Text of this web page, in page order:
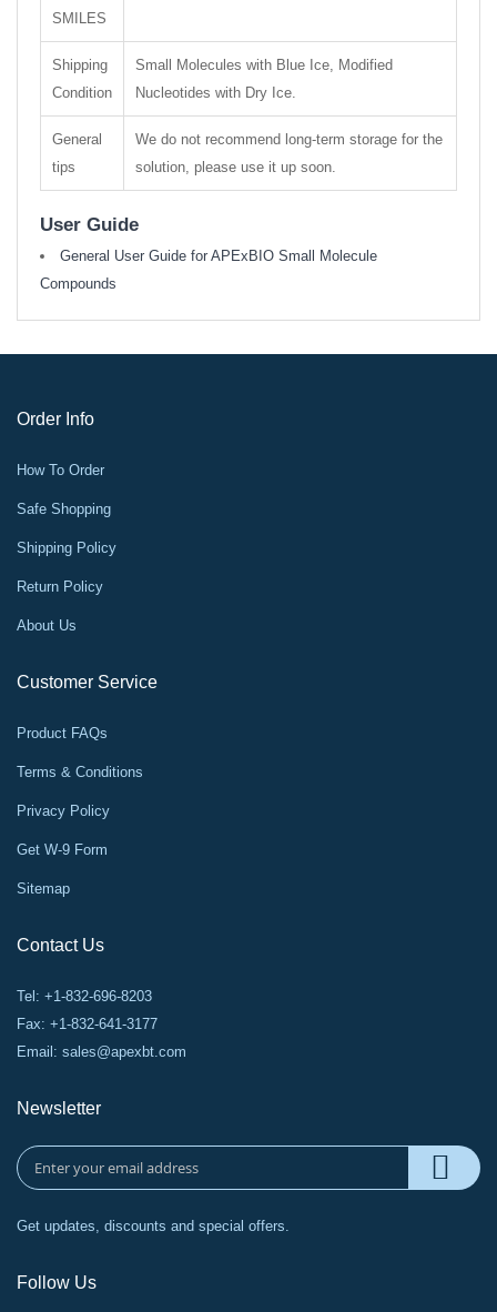
SMILES
Shipping
Condition
Small Molecules with Blue Ice, Modified
Nucleotides with Dry Ice.
General
tips
We do not recommend long-term storage for the
solution, please use it up soon.
User Guide
General User Guide for APExBIO Small Molecule
Compounds
Order Info
How To Order
Safe Shopping
Shipping Policy
Return Policy
About Us
Customer Service
Product FAQs
Terms & Conditions
Privacy Policy
Get W-9 Form
Sitemap
Contact Us
Tel: +1-832-696-8203
Fax: +1-832-641-3177
Email: sales@apexbt.com
Newsletter
Get updates, discounts and special offers.
Follow Us